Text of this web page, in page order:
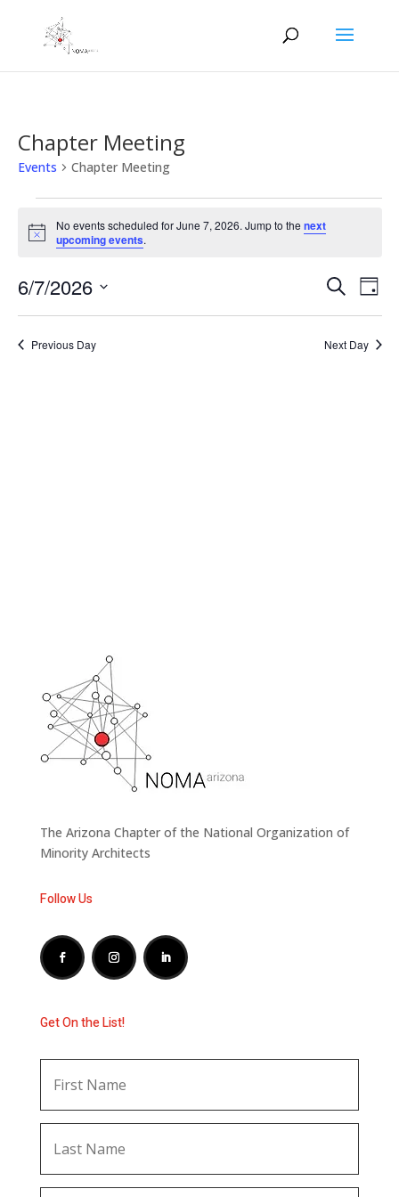
Chapter Meeting
Events Chapter Meeting
Events
for
June
7,
2026
Notice
No events scheduled for June 7, 2026. Jump to the next
upcoming events.
Events
Search
Views
SearchDay
6/7/2026
Previous Day Next Day
The Arizona Chapter of the National Organization of
Minority Architects
Follow Us
Get On the List!